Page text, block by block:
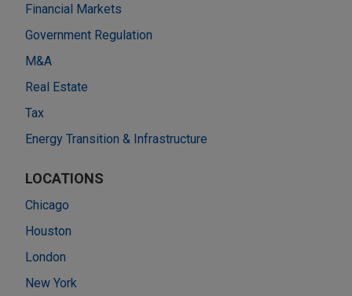
Financial Markets
Government Regulation
M&A
Real Estate
Tax
Energy Transition & Infrastructure
LOCATIONS
Chicago
Houston
London
New York